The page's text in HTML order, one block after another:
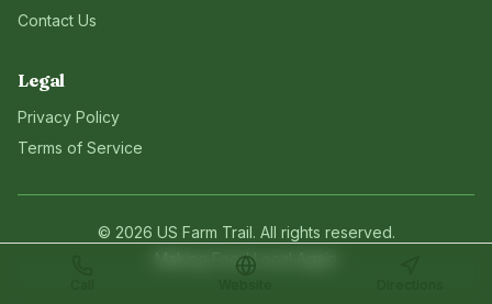
Contact Us
Legal
Privacy Policy
Terms of Service
© 2026 US Farm Trail. All rights reserved.
Making Food Local Again